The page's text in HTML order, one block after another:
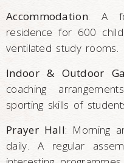
Accommodation: A
residence for 600
ventilated study rooms.
Indoor & Outdoor
coaching
sporting skills of
Prayer Hall: Morning
daily. A regular